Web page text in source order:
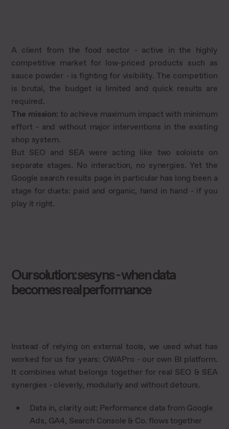
A client from the food sector - active in the highly
competitive market for low-priced products such as
sauce powder - is fighting for visibility. The competition
is brutal, the budget is limited and quick results are
required.
The mission: to achieve maximum impact with minimum
effort - and without major interventions in the existing
shop system.
But SEO and SEA were acting like two soloists on
separate stages. No interaction, no synergies. Yet the
Google search results page in particular has long been a
stage for duets: paid and organic, hand in hand - if you
play it right.
Our solution: sesyns - when data
becomes real performance
Instead of relying on external tools, we used what has
worked for us for years: OWAPro - our own BI platform.
It combines what belongs together for real SEO & SEA
synergies - cleverly, modularly and without detours.
Data in, clarity out: Performance data from Google
Ads, GA4, Search Console & Co. flows together